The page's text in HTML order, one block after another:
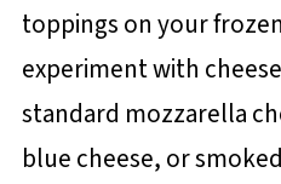
toppings on your
experiment with
standard mozzarella
blue cheese, or